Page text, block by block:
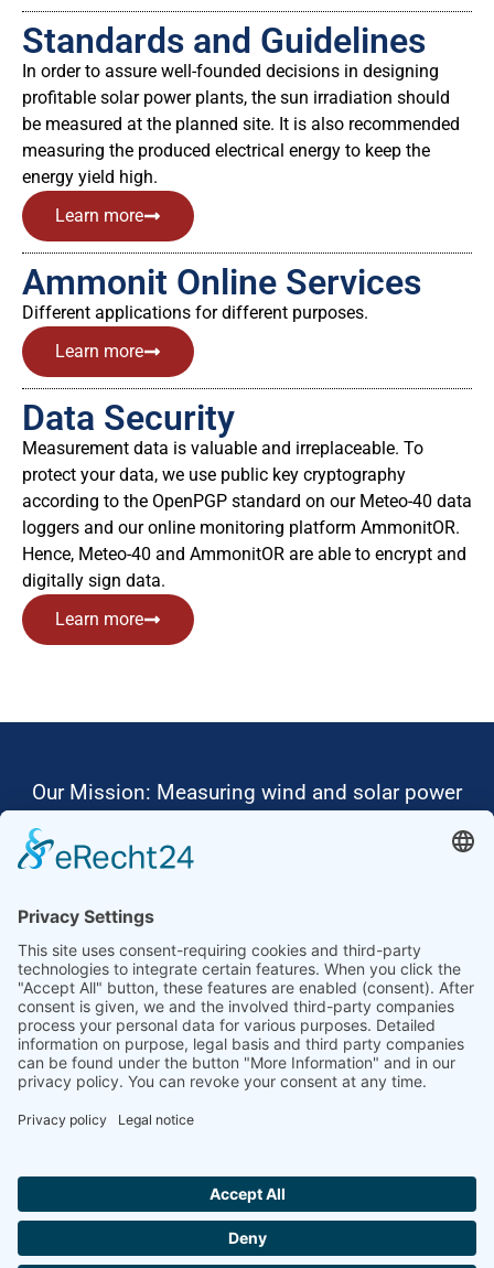
Standards and Guidelines
In order to assure well-founded decisions in designing
profitable solar power plants, the sun irradiation should
be measured at the planned site. It is also recommended
measuring the produced electrical energy to keep the
energy yield high.
Learn more
Ammonit Online Services
Different applications for different purposes.
Learn more
Data Security
Measurement data is valuable and irreplaceable. To
protect your data, we use public key cryptography
according to the OpenPGP standard on our Meteo-40 data
loggers and our online monitoring platform AmmonitOR.
Hence, Meteo-40 and AmmonitOR are able to encrypt and
digitally sign data.
Learn more
Our Mission: Measuring wind and solar power
Ammonit wants to promote the worldwide use
Thus, we develop data loggers and monitoring
software, design complete systems for wind
ressource assessment and power performance
measurements or wind and solar power plants’
monitoring. Our customers benefit from our
growing global partner network with footprint in
most countries of the world.
Ammonit Measurement GmbH Wrangelstraße 100
+49 30 60031880 moc.tinomma@selas